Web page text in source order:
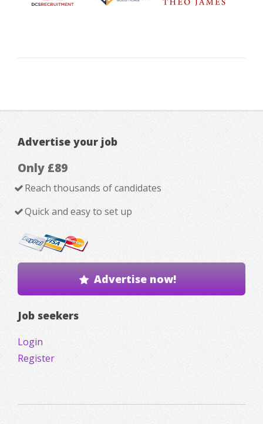
Advertise your job
Only £89
Reach thousands of candidates
Quick and easy to set up
Advertise now!
Job seekers
Login
Register